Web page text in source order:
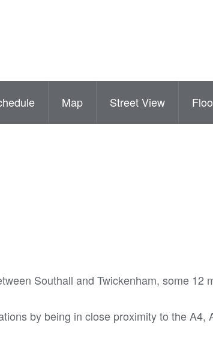
Map Street View
Southall and Twickenham, some 12
by being in close proximity to the A4,